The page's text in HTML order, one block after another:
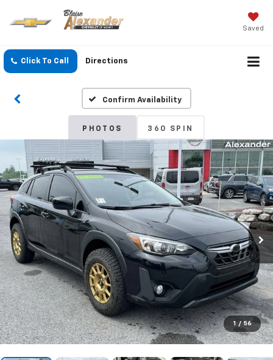
Saved
Click To Call Directions
Confirm Availability
PHOTOS 360 SPIN
1 / 56